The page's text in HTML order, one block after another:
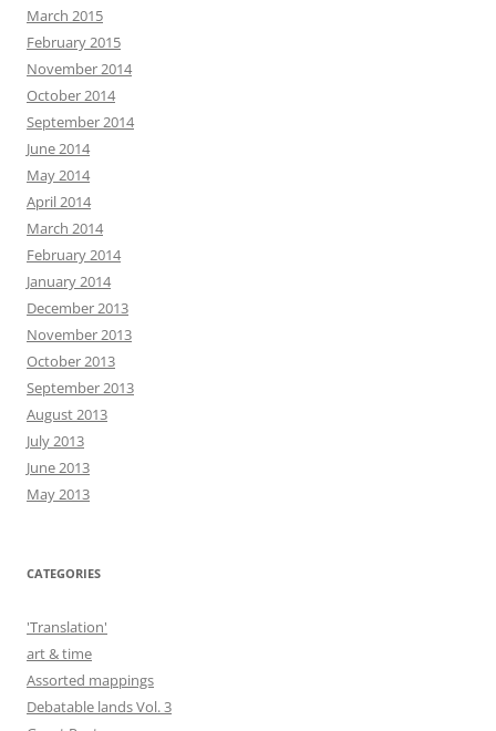
March 2015
February 2015
November 2014
October 2014
September 2014
June 2014
May 2014
April 2014
March 2014
February 2014
January 2014
December 2013
November 2013
October 2013
September 2013
August 2013
July 2013
June 2013
May 2013
CATEGORIES
'Translation'
art & time
Assorted mappings
Debatable lands Vol. 3